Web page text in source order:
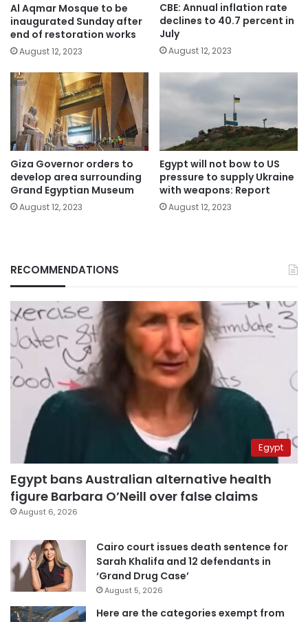
Al Aqmar Mosque to be
inaugurated Sunday after
end of restoration works
August 12, 2023
CBE: Annual inflation rate
declines to 40.7 percent in
July
August 12, 2023
Giza Governor orders to
develop area surrounding
Grand Egyptian Museum
August 12, 2023
Egypt will not bow to US
pressure to supply Ukraine
with weapons: Report
August 12, 2023
RECOMMENDATIONS
Egypt
Egypt bans Australian alternative health
figure Barbara O’Neill over false claims
August 6, 2026
Cairo court issues death sentence for
Sarah Khalifa and 12 defendants in
‘Grand Drug Case’
August 5, 2026
Here are the categories exempt from